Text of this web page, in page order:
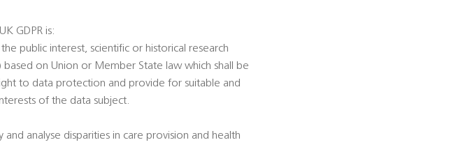
GDPR is:
public interest, scientific or historical research
on Union or Member State law which shall be
to data protection and provide for suitable and
of the data subject.
and analyse disparities in care provision and health